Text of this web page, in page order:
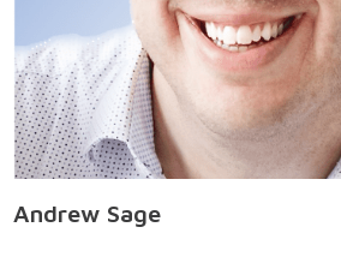
Andrew Sage